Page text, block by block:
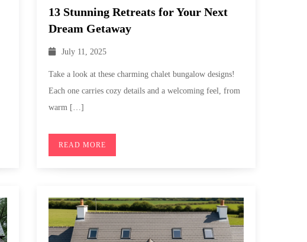
13 Stunning Retreats for Your Next
Dream Getaway
July 11, 2025
Take a look at these charming chalet bungalow designs!
Each one carries cozy details and a welcoming feel, from
warm […]
READ MORE